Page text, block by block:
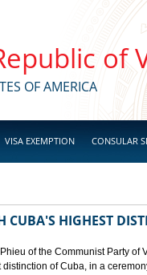
of
OF AMERICA
VISA EXEMPTION CONSULAR
CUBA'S HIGHEST
of the Communist Party of
of Cuba, in a